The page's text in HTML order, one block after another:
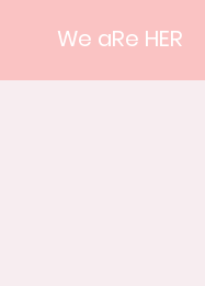
We aRe HER